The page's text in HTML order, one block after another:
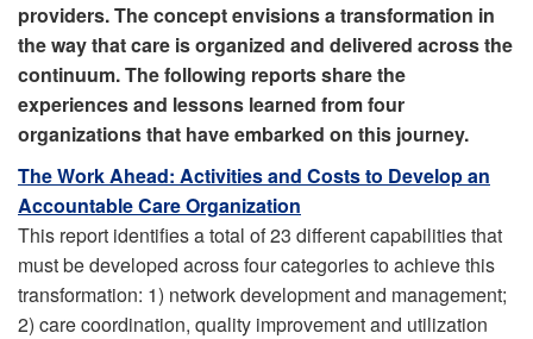
providers. The concept envisions a transformation in
the way that care is organized and delivered across the
continuum. The following reports share the
experiences and lessons learned from four
organizations that have embarked on this journey.
The Work Ahead: Activities and Costs to Develop an
Accountable Care Organization
This report identifies a total of 23 different capabilities that
must be developed across four categories to achieve this
transformation: 1) network development and management;
2) care coordination, quality improvement and utilization